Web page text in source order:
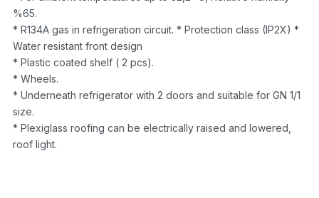
%65.
* R134A gas in refrigeration circuit. * Protection class (IP2X) *
Water resistant front design
* Plastic coated shelf ( 2 pcs).
* Wheels.
* Underneath refrigerator with 2 doors and suitable for GN 1/1
size.
* Plexiglass roofing can be electrically raised and lowered,
roof light.